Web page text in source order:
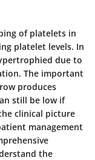
of platelets in
platelet levels. In
due to
The important
produces
still be low if
clinical picture
management
the